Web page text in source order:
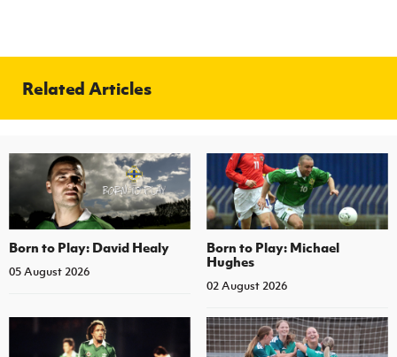
Related Articles
Born to Play: David Healy
05 August 2026
Born to Play: Michael
Hughes
02 August 2026